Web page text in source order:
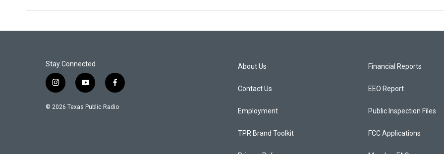
Stay Connected
i
n
s
y
o
u
f
a
c
© 2026 Texas Public Radio
About Us
Contact Us
Employment
TPR Brand Toolkit
Financial Reports
EEO Report
Public Inspection Files
FCC Applications